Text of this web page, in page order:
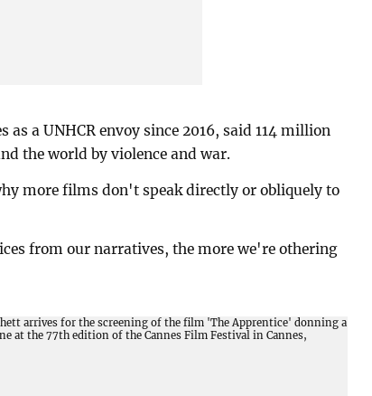
as a UNHCR envoy since 2016, said 114 million
the world by violence and war.
more films don't speak directly or obliquely to
from our narratives, the more we're othering